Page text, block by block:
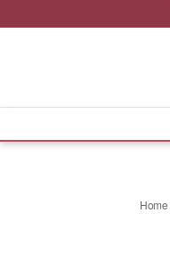
Home